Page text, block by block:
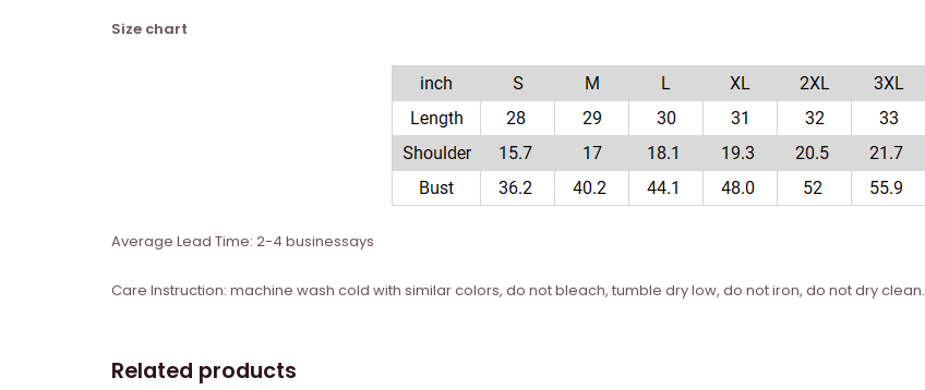
Size chart
Average Lead Time: 2-4 businessays
Care Instruction: machine wash cold with similar colors, do not bleach, tumble dry low, do not iron, do not dry clean.
Related products